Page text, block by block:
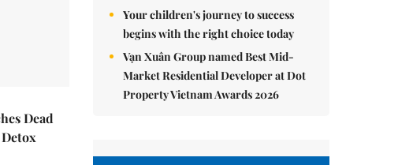
Dead
Your children's journey to success
begins with the right choice today
Vạn Xuân Group named Best Mid-
Market Residential Developer at Dot
Property Vietnam Awards 2026